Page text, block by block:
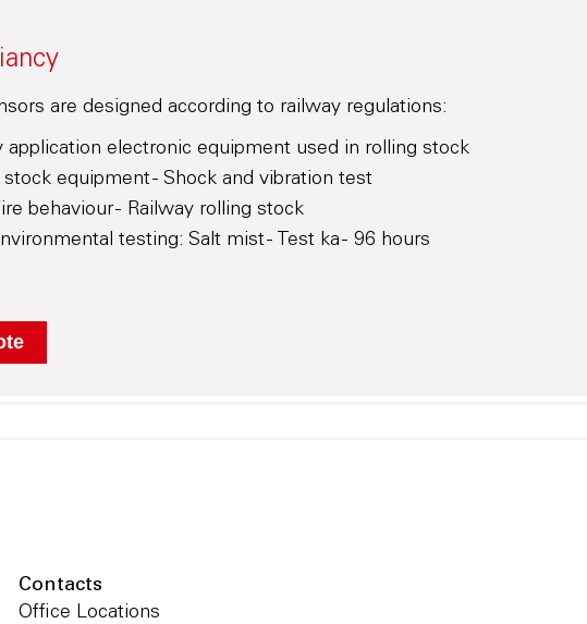
are designed according to railway regulations:
application electronic equipment used in rolling stock
stock equipment - Shock and vibration test
behaviour - Railway rolling stock
testing: Salt mist - Test ka - 96 hours
Contacts
Office Locations